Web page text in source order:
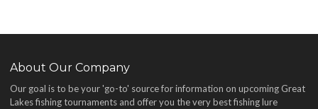
About Our Company
Our goal is to be your 'go-to' source for information on upcoming Great
Lakes fishing tournaments and offer you the very best fishing lure